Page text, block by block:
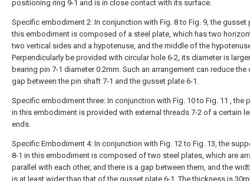
positioning ring 9-1 and is in close contact with its surface.
Specific embodiment 2: In conjunction with Fig. 8 to Fig. 9, the gusset
this embodiment is composed of a steel plate, which has two
two vertical sides and a hypotenuse, and the middle of the
Perpendicularly be provided with circular hole 6-2, its diameter is
bearing pin 7-1 diameter 0.2mm. Such an arrangement can reduce the
gap between the pin shaft 7-1 and the gusset plate 6-1.
Specific embodiment three: In conjunction with Fig. 10 to Fig. 11 , the
in this embodiment is provided with external threads 7-2 of a certain
ends.
Specific Embodiment 4: In conjunction with Fig. 12 to Fig. 13, the
8-1 in this embodiment is composed of two steel plates, which are
parallel with each other, and there is a gap between them, and the
is at least wider than that of the gusset plate 6-1. The thickness is